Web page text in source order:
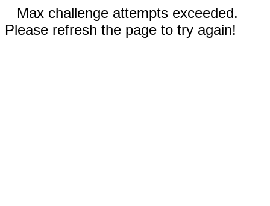
Max challenge attempts exceeded.
Please refresh the page to try again!